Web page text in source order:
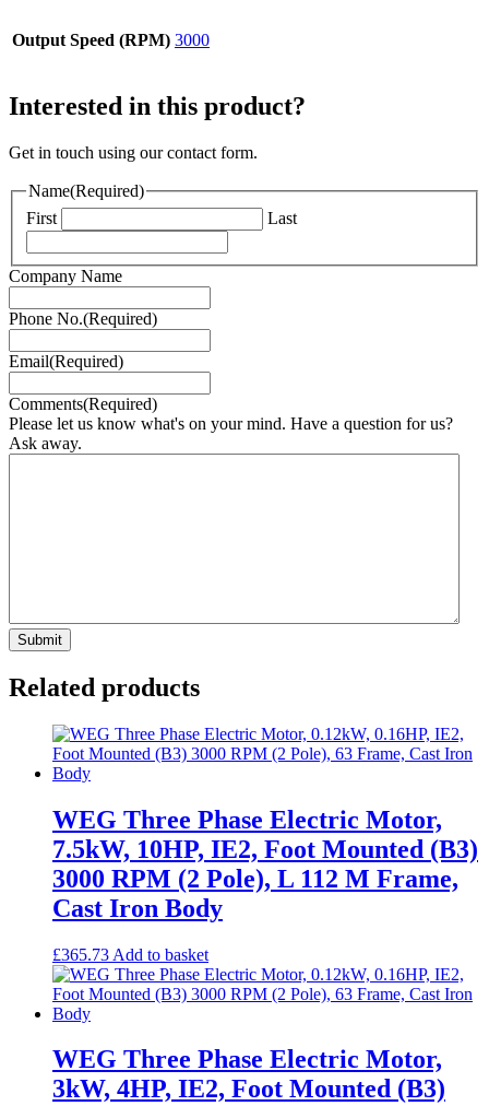
Output Speed (RPM) 3000
Interested in this product?
Get in touch using our contact form.
Name(Required)
First
Last
Company Name
Phone No.(Required)
Email(Required)
Comments(Required)
Please let us know what's on your mind. Have a question for us?
Ask away.
Related products
WEG Three Phase Electric Motor,
7.5kW, 10HP, IE2, Foot Mounted (B3)
3000 RPM (2 Pole), L 112 M Frame,
Cast Iron Body
£365.73 Add to basket
WEG Three Phase Electric Motor,
3kW, 4HP, IE2, Foot Mounted (B3)